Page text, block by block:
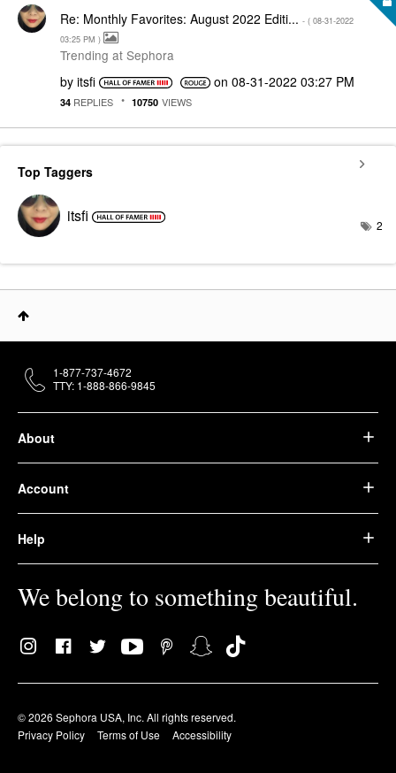
Re: Monthly Favorites: August 2022 Editi... - ( ‎08-31-2022
03:25 PM )
Trending at Sephora
by itsfi on ‎08-31-2022 03:27 PM
34 REPLIES 10750 VIEWS
Top Taggers
itsfi 2
About
Account
Help
We belong to something beautiful.
© 2026 Sephora USA, Inc. All rights reserved.
Privacy Policy
Terms of Use Accessibility
1-877-737-4672
TTY: 1-888-866-9845